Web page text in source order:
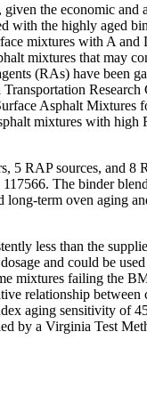
the economic and
with the highly aged
mixtures with A and
mixtures that may
(RAs) have been
Asphalt Mixtures
mixtures with
RAP sources, and 8
The binder
long-term oven aging
less than the
and could be
mixtures failing the
relationship
aging sensitivity of
by a Virginia Test